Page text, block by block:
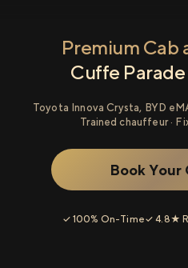
Premium Cab
Cuffe Parade
Toyota Innova Crysta, BYD
Trained chauffeur ·
Book Your
✓ 100% On-Time✓ 4.8★